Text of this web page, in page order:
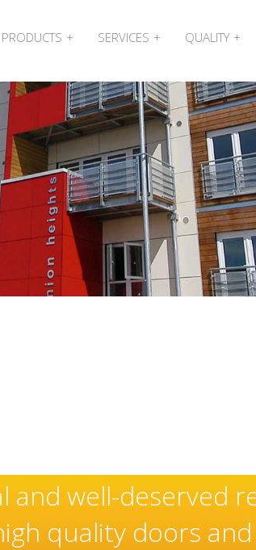
PRODUCTS SERVICES QUALITY
and well-deserved
quality doors